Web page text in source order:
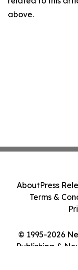
above.
© 1995-2026
Publishing &
AboutPress
Terms &